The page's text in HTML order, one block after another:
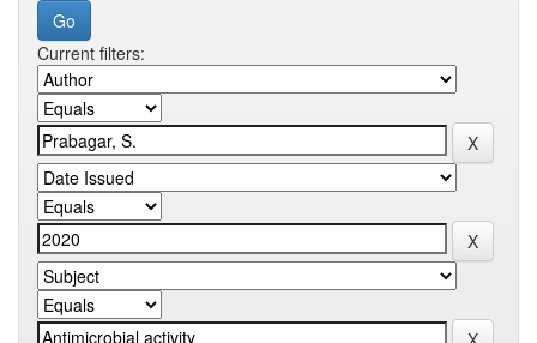
Current filters: